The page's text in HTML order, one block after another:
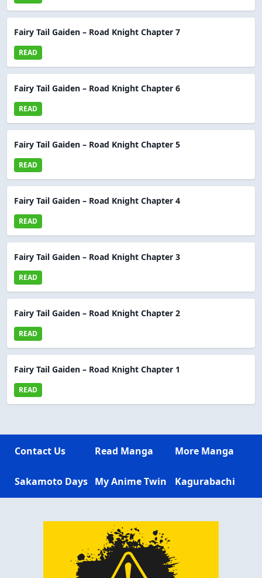
Fairy Tail Gaiden – Road Knight Chapter 7
READ
Fairy Tail Gaiden – Road Knight Chapter 6
READ
Fairy Tail Gaiden – Road Knight Chapter 5
READ
Fairy Tail Gaiden – Road Knight Chapter 4
READ
Fairy Tail Gaiden – Road Knight Chapter 3
READ
Fairy Tail Gaiden – Road Knight Chapter 2
READ
Fairy Tail Gaiden – Road Knight Chapter 1
READ
Contact Us Read Manga More Manga
Sakamoto Days My Anime Twin Kagurabachi